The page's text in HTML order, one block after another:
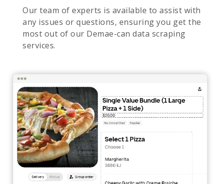
Our team of experts is available to assist with
any issues or questions, ensuring you get the
most out of our Demae-can data scraping
services.